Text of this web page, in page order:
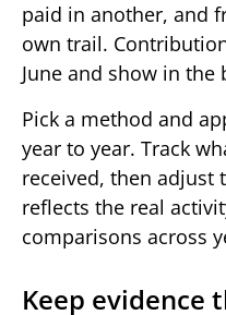
paid in another, and
own trail.
June and show in the
Pick a method and
year to year. Track
received, then adjust
reflects the real
comparisons across
Keep evidence